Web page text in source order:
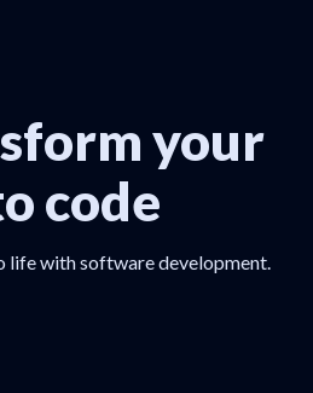
your
code
life with software development.